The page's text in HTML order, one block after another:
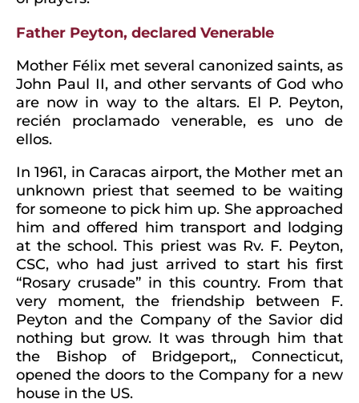
Father Peyton, declared Venerable
Mother Félix met several canonized saints, as
John Paul II, and other servants of God who
are now in way to the altars. El P. Peyton,
recién proclamado venerable, es uno de
ellos.
In 1961, in Caracas airport, the Mother met an
unknown priest that seemed to be waiting
for someone to pick him up. She approached
him and offered him transport and lodging
at the school. This priest was Rv. F. Peyton,
CSC, who had just arrived to start his first
“Rosary crusade” in this country. From that
very moment, the friendship between F.
Peyton and the Company of the Savior did
nothing but grow. It was through him that
the Bishop of Bridgeport,, Connecticut,
opened the doors to the Company for a new
house in the US.